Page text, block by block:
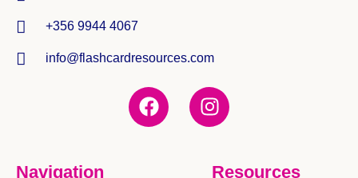
+356 9944 4067
info@flashcardresources.com
Navigation Resources